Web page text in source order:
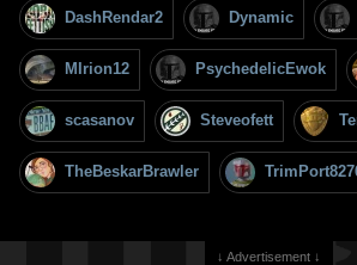
DashRendar2 Dynamic
MIrion12 PsychedelicEwok
scasanov Steveofett
TheBeskarBrawler
↓ Advertisement ↓